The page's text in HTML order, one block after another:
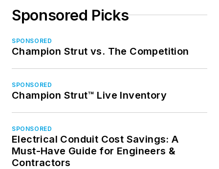
Sponsored Picks
SPONSORED
Champion Strut vs. The Competition
SPONSORED
Champion Strut™ Live Inventory
SPONSORED
Electrical Conduit Cost Savings: A
Must-Have Guide for Engineers &
Contractors